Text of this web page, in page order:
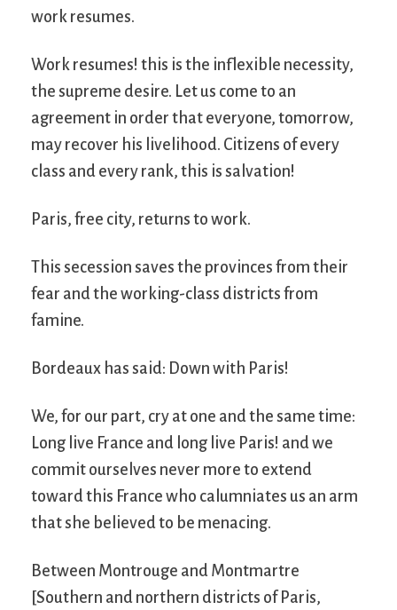
work resumes.
Work resumes! this is the inflexible necessity,
the supreme desire. Let us come to an
agreement in order that everyone, tomorrow,
may recover his livelihood. Citizens of every
class and every rank, this is salvation!
Paris, free city, returns to work.
This secession saves the provinces from their
fear and the working-class districts from
famine.
Bordeaux has said: Down with Paris!
We, for our part, cry at one and the same time:
Long live France and long live Paris! and we
commit ourselves never more to extend
toward this France who calumniates us an arm
that she believed to be menacing.
Between Montrouge and Montmartre
[Southern and northern districts of Paris,